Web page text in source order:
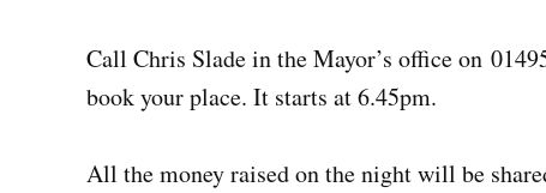
Call Chris Slade in the Mayor’s office on
book your place. It starts at 6.45pm.
All the money raised on the night will be